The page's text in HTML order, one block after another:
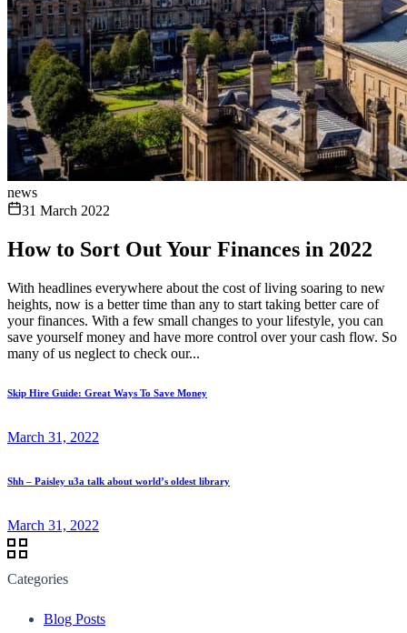
news
31 March 2022
How to Sort Out Your Finances in 2022
With headlines everywhere about the cost of living soaring to new
heights, now is a better time than any to start taking better care of
your finances. With a few small changes to your lifestyle, you can
save yourself money and have more control over your cash flow. So
many of us neglect to check our...
Skip Hire Guide: Great Ways To Save Money
March 31, 2022
Shh – Paisley u3a talk about world’s oldest library
March 31, 2022
Categories
Blog Posts